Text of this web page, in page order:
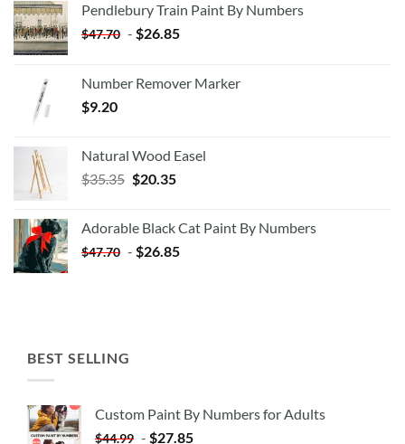
Pendlebury Train Paint By Numbers
$47.70 - $26.85
Number Remover Marker
$9.20
Natural Wood Easel
$35.35 Original
$35.35.
$20.35Current
$20.35.
Adorable Black Cat Paint By Numbers
$47.70 - $26.85
BEST SELLING
Custom Paint By Numbers for Adults
$44.99 - $27.85